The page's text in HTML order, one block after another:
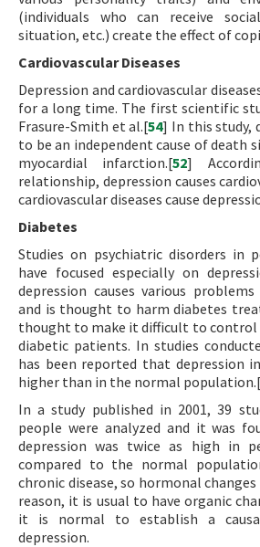
(individuals who can receive
situation, etc.) create the effect of
Cardiovascular Diseases
Depression and cardiovascular
for a long time. The first scientific
Frasure-Smith et al.[54] In this study,
to be an independent cause of death
myocardial infarction.[52]
relationship, depression causes
cardiovascular diseases cause
Diabetes
Studies on psychiatric disorders in
have focused especially on
depression causes various
and is thought to harm diabetes
thought to make it difficult to control
diabetic patients. In studies
has been reported that depression
higher than in the normal population.[
In a study published in 2001, 39
people were analyzed and it was
depression was twice as high in
compared to the normal
chronic disease, so hormonal
reason, it is usual to have organic
it is normal to establish a
depression.